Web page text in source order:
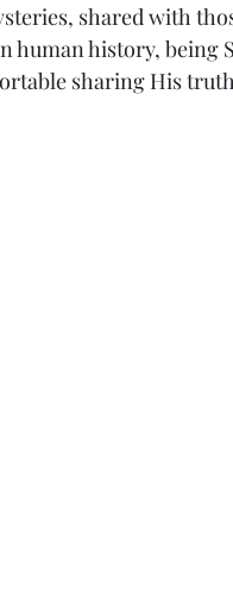
shared with those
human history, being
sharing His